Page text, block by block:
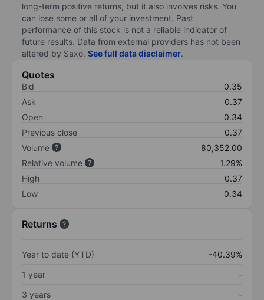
long-term positive returns, but it also involves risks. You
can lose some or all of your investment. Past
performance of this stock is not a reliable indicator of
future results. Data from external providers has not been
altered by Saxo. See full data disclaimer.
Quotes
Bid
0.35
Ask
0.37
Open
0.34
Previous close
0.37
Volume
80,352.00
Relative volume
1.29%
High
0.37
Low
0.34
Returns
Year to date (YTD)
-40.39%
1 year
-
3 years
-